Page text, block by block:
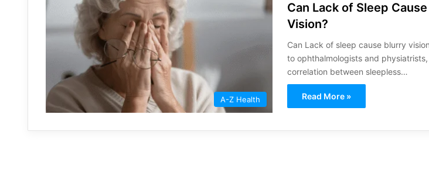
A-Z Health
Can Lack of Sleep
Vision?
Can Lack of sleep cause blurry
to ophthalmologists and
correlation between sleepless…
Read More »